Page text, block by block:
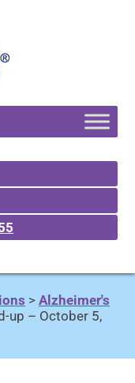
> Alzheimer's
up – October 5,